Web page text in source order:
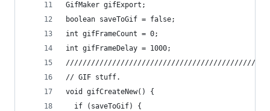
GifMaker gifExport;
boolean saveToGif = false;
int gifFrameCount = 0;
int gifFrameDelay = 1000;
// GIF stuff.
void gifCreateNew() {
  if (saveToGif) {